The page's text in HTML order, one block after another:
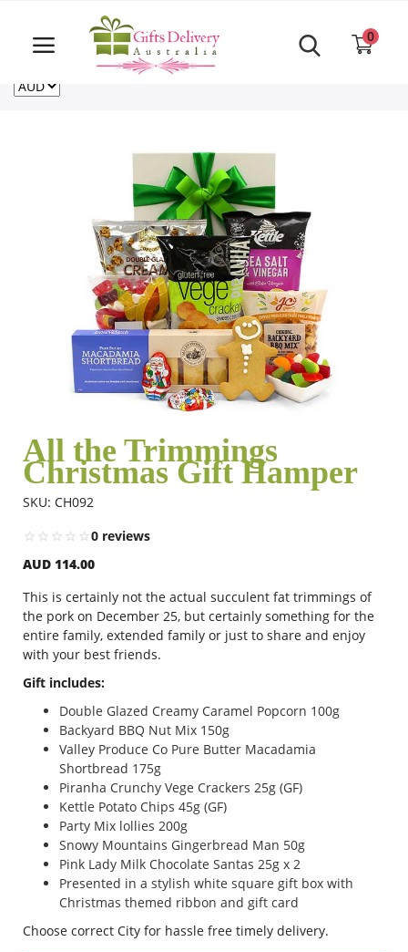
Same Day order accept till 6 PM
For deliveries outside of Australia
CA
0
Login
Rakhi Special
Flowers
Combos
Anniversary
Birthday
Gift Hampers
Midnight Delivery
City
Our Policies
All the Trimmings
Christmas Gift Hamper
SKU: CH092
0 reviews
AUD 114.00
This is certainly not the actual succulent fat trimmings of
the pork on December 25, but certainly something for the
entire family, extended family or just to share and enjoy
with your best friends.
Gift includes:
Double Glazed Creamy Caramel Popcorn 100g
Backyard BBQ Nut Mix 150g
Valley Produce Co Pure Butter Macadamia
Shortbread 175g
Piranha Crunchy Vege Crackers 25g (GF)
Kettle Potato Chips 45g (GF)
Party Mix lollies 200g
Snowy Mountains Gingerbread Man 50g
Pink Lady Milk Chocolate Santas 25g x 2
Presented in a stylish white square gift box with
Christmas themed ribbon and gift card
Choose correct City for hassle free timely delivery.